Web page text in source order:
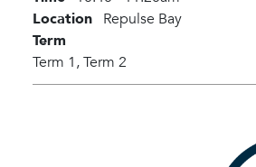
Location Repulse Bay
Term
Term 1,Term 2